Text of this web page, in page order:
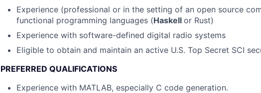
Experience (professional or in the setting of an open source
functional programming languages (Haskell or Rust)
Experience with software-defined digital radio systems
Eligible to obtain and maintain an active U.S. Top Secret SCI
PREFERRED QUALIFICATIONS
Experience with MATLAB, especially C code generation.